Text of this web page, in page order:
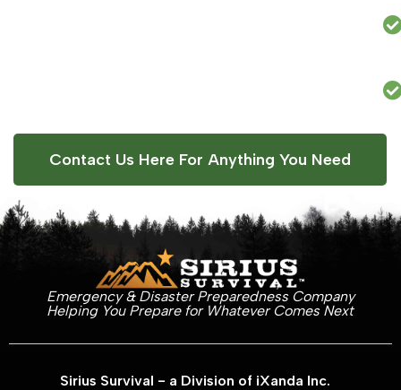
Contact Us Here For Anything You Need
Emergency & Disaster Preparedness Company
Helping You Prepare for Whatever Comes Next
Sirius Survival - a Division of iXanda Inc.